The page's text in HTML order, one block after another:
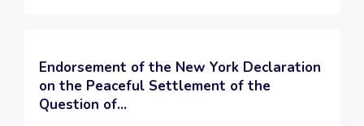
Endorsement of the New York Declaration
on the Peaceful Settlement of the
Question of...